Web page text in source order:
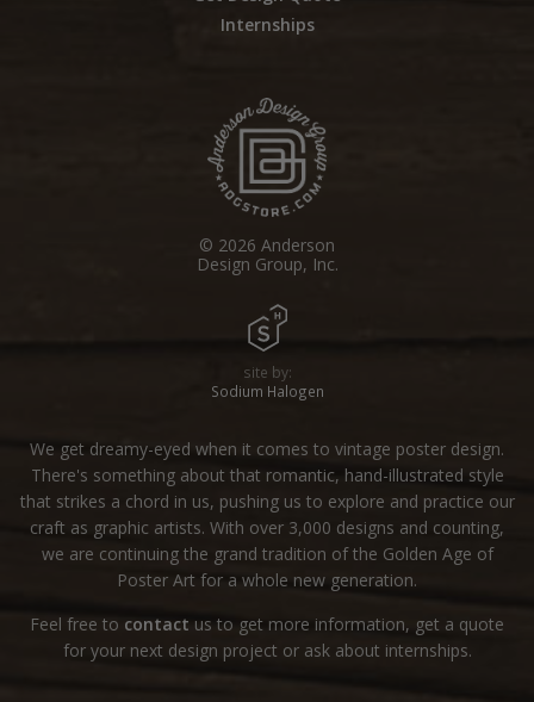
Internships
© 2026 Anderson
Design Group, Inc.
site by:
Sodium Halogen
We get dreamy-eyed when it comes to vintage poster design.
There's something about that romantic, hand-illustrated style
that strikes a chord in us, pushing us to explore and practice our
craft as graphic artists. With over 3,000 designs and counting,
we are continuing the grand tradition of the Golden Age of
Poster Art for a whole new generation.
Feel free to contact us to get more information, get a quote
for your next design project or ask about internships.